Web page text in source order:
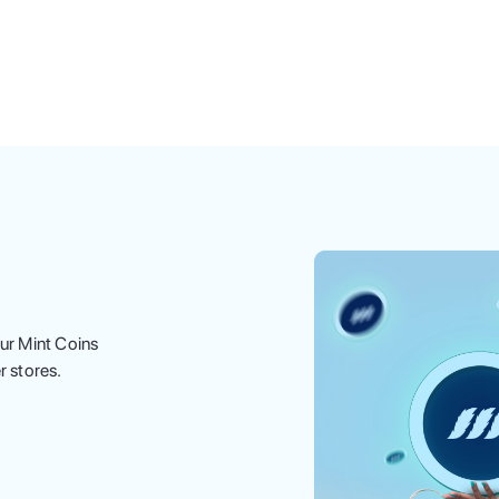
Mint Coins
stores.